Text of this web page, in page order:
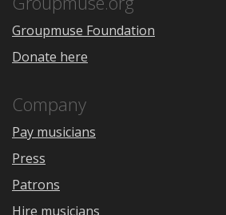
Groupmuse Foundation
Donate here
Company
Pay musicians
Press
Patrons
Hire musicians